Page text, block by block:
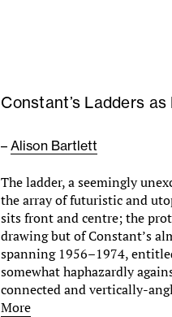
­­­Constant’s Ladders
–Alison Bartlett
The ladder, a seemingly
the array of futuristic and
sits front and centre; the
drawing but of Constant’s
spanning 1956–1974,
somewhat haphazardly
connected and vertically-
More